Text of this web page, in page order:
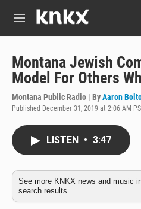
M
u
Montana Jewish
Model For Others
Montana Public Radio | ByAaron
Published December 31, 2019 at 2:06 AM
LISTEN • 3:47
See more KNKX news and music
search results.